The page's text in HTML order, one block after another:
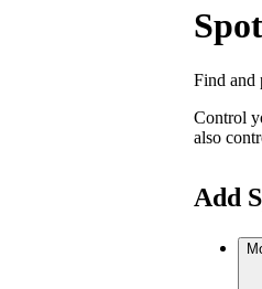
Find and
Control
also
Add